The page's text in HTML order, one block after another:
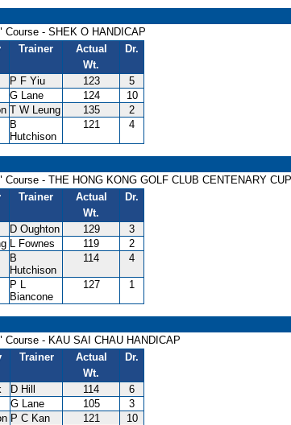
Course - SHEK O HANDICAP
Trainer
Actual
Wt.
Dr.
P F Yiu 123
5
G Lane 124
10
T W Leung 135
2
B
Hutchison
121 4
- THE HONG KONG GOLF CLUB CENTENARY
Trainer
Actual
Wt.
Dr.
D Oughton 129
3
L Fownes 119
2
B
Hutchison
114 4
P L
Biancone
127 1
- KAU SAI CHAU HANDICAP
Trainer
Actual
Wt.
Dr.
D Hill 114
6
G Lane 105
3
P C Kan 121
10